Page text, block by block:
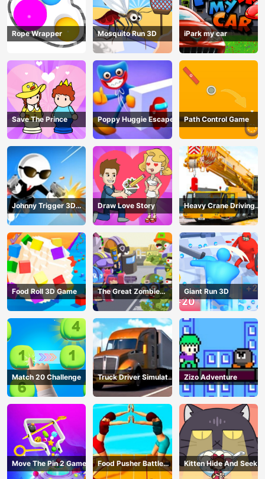
Rope Wrapper Mosquito Run 3D iPark my car
Save The Prince Poppy Huggie Escape Path Control Game
Johnny Trigger 3D
Online - Action
Shooter
Draw Love Story
Heavy Crane Driving
Simulator
Food Roll 3D Game
The Great Zombie
Warzone
Giant Run 3D
Match 20 Challenge
Truck Driver Simulator
- 3D Driving Game
Zizo Adventure
Move The Pin 2 Game
Food Pusher Battle
Challenge
Kitten Hide And Seek